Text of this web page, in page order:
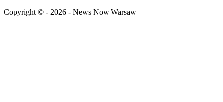
Copyright © - 2026 - News Now Warsaw